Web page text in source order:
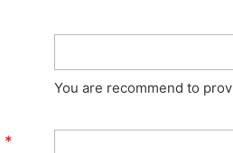
You are recommend to
*